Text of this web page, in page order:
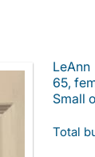
LeAnn
65,
Small
Total